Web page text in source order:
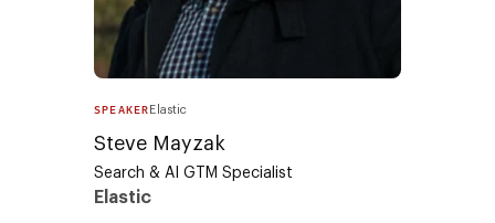
SPEAKER Elastic
Steve Mayzak​
Search & AI GTM Specialist
Elastic